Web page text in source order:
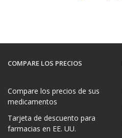
COMPARE LOS PRECIOS
Compare los precios de sus
medicamentos
Tarjeta de descuento para
farmacias en EE. UU.